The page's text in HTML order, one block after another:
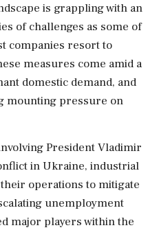
is grappling with an
of challenges as some of
companies resort to
measures come amid a
domestic demand, and
mounting pressure on
President Vladimir
in Ukraine, industrial
operations to mitigate
unemployment
major players within the